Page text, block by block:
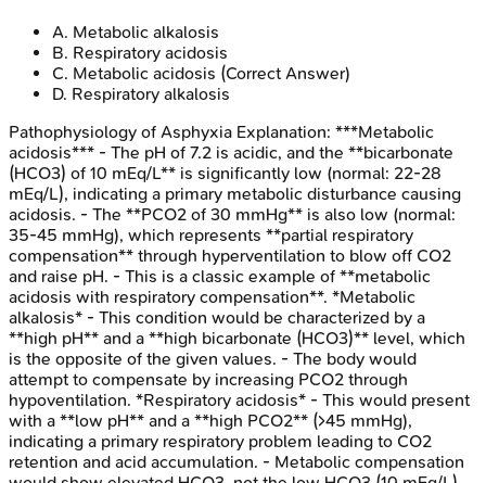
A. Metabolic alkalosis
B. Respiratory acidosis
C. Metabolic acidosis (Correct Answer)
D. Respiratory alkalosis
Pathophysiology of Asphyxia Explanation: ***Metabolic
acidosis*** - The pH of 7.2 is acidic, and the **bicarbonate
(HCO3) of 10 mEq/L** is significantly low (normal: 22-28
mEq/L), indicating a primary metabolic disturbance causing
acidosis. - The **PCO2 of 30 mmHg** is also low (normal:
35-45 mmHg), which represents **partial respiratory
compensation** through hyperventilation to blow off CO2
and raise pH. - This is a classic example of **metabolic
acidosis with respiratory compensation**. *Metabolic
alkalosis* - This condition would be characterized by a
**high pH** and a **high bicarbonate (HCO3)** level, which
is the opposite of the given values. - The body would
attempt to compensate by increasing PCO2 through
hypoventilation. *Respiratory acidosis* - This would present
with a **low pH** and a **high PCO2** (>45 mmHg),
indicating a primary respiratory problem leading to CO2
retention and acid accumulation. - Metabolic compensation